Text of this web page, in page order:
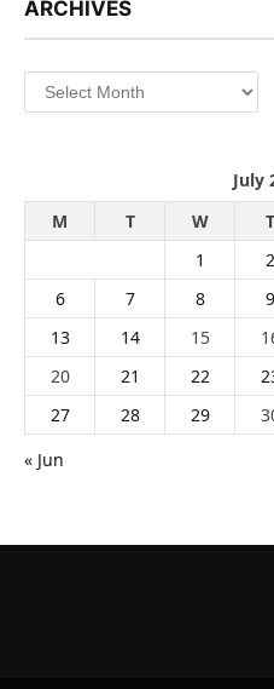
ARCHIVES
Archives
July
M
T W T
1
2
6
7 8 9
13
14 15
20
21 22
27
28 29
« Jun